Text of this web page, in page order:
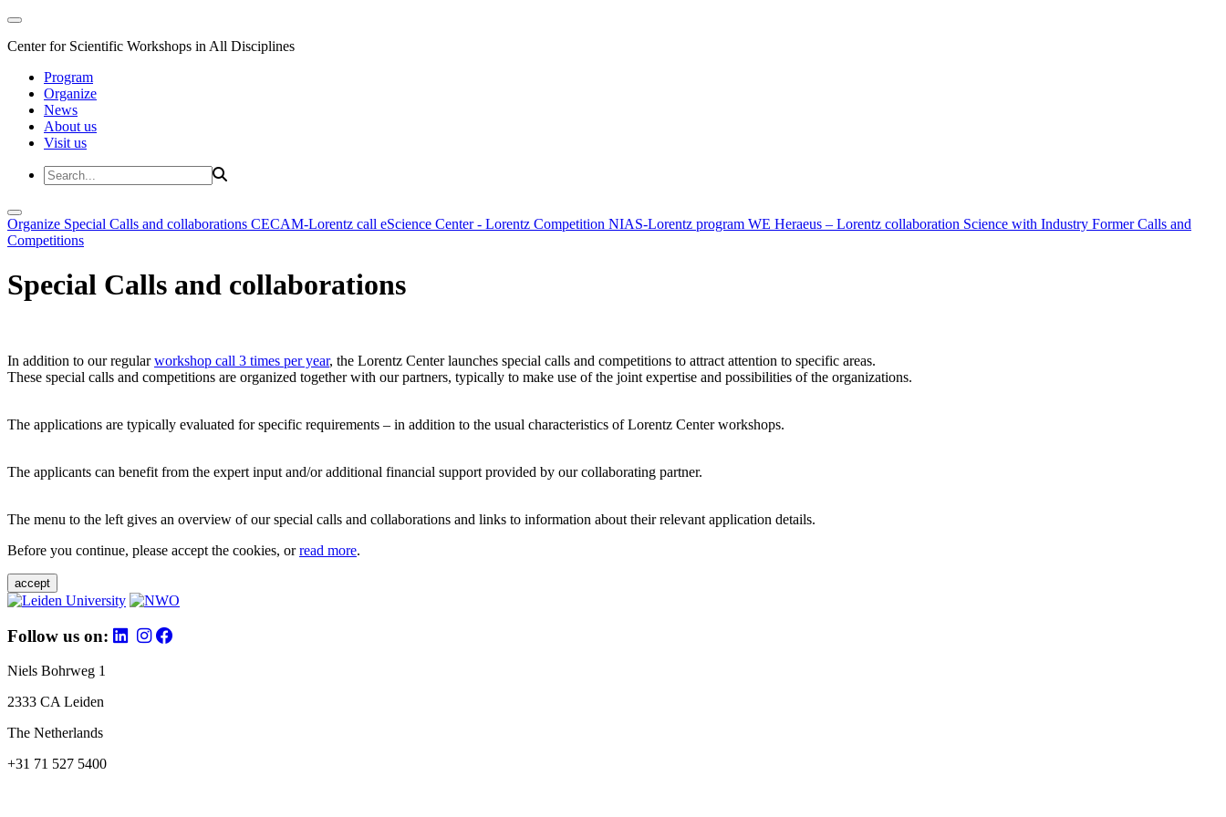
Center for Scientific Workshops in All Disciplines
Program
Organize
News
About us
Visit us
Organize Special Calls and collaborations CECAM-Lorentz call eScience Center - Lorentz Competition NIAS-Lorentz program WE Heraeus – Lorentz collaboration Science with Industry Former Calls and
Competitions
Special Calls and collaborations
In addition to our regularworkshop call 3 times per year, the Lorentz Center launches special calls and competitions to attract attention to specific areas.
These special calls and competitions are organized together with our partners, typically to make use of the joint expertise and possibilities of the organizations.
The applications are typically evaluated for specific requirements – in addition to the usual characteristics of Lorentz Center workshops.
The applicants can benefit from the expert input and/or additional financial support provided by our collaborating partner.
The menu to the left gives an overview of our special calls and collaborations and links to information about their relevant application details.
Before you continue, please accept the cookies, orread more.
accept
Follow us on:
Niels Bohrweg 1
2333 CA Leiden
The Netherlands
+31 71 527 5400